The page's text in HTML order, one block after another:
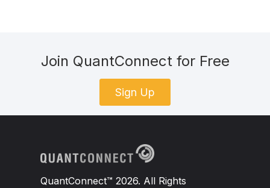
Join QuantConnect for Free
Sign Up
QuantConnect™ 2026. All Rights